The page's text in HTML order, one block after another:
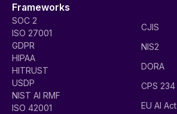
Frameworks
SOC 2
ISO 27001
GDPR
HIPAA
HITRUST
USDP
NIST AI RMF
ISO 42001
CJIS
NIS2
DORA
CPS 234
EU AI Act